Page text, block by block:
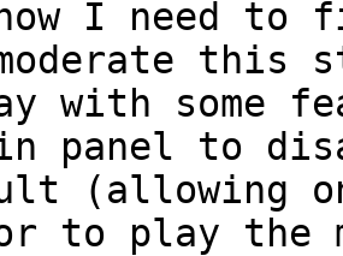
I need to
this
with some
panel to
(allowing
to play the